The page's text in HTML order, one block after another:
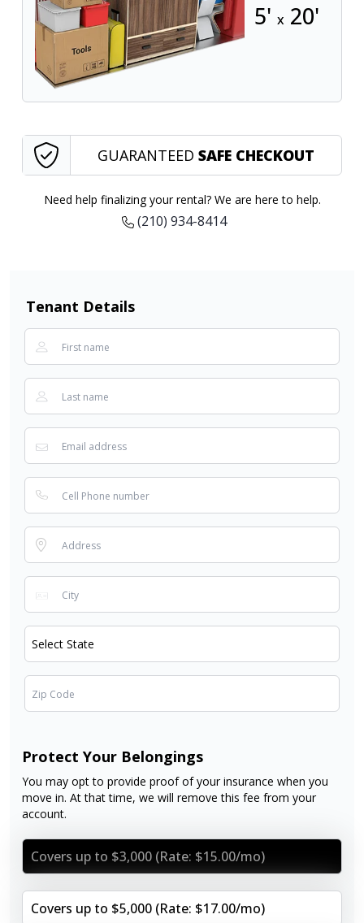
5'x 20'
GUARANTEED SAFE CHECKOUT
Need help finalizing your rental? We are here to help.
(210) 934-8414
Tenant Details
Protect Your Belongings
You may opt to provide proof of your insurance when you
move in. At that time, we will remove this fee from your
account.
Covers up to $3,000 (Rate: $15.00/mo)
Covers up to $5,000 (Rate: $17.00/mo)